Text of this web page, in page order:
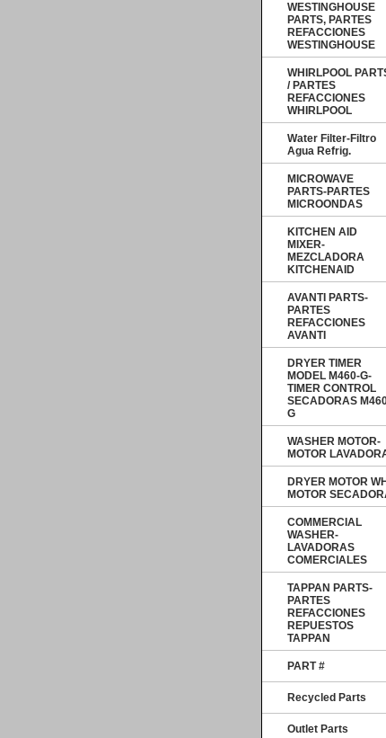
WESTINGHOUSE
PARTS, PARTES
REFACCIONES
WESTINGHOUSE
WHIRLPOOL
/ PARTES
REFACCIONES
WHIRLPOOL
Water Filter-Filtro
Agua Refrig.
MICROWAVE
PARTS-PARTES
MICROONDAS
KITCHEN AID
MIXER-
MEZCLADORA
KITCHENAID
AVANTI PARTS-
PARTES
REFACCIONES
AVANTI
DRYER TIMER
MODEL M460-G-
TIMER CONTROL
SECADORAS
G
WASHER MOTOR-
MOTOR
DRYER MOTOR
MOTOR
COMMERCIAL
WASHER-
LAVADORAS
COMERCIALES
TAPPAN PARTS-
PARTES
REFACCIONES
REPUESTOS
TAPPAN
PART #
Recycled Parts
Outlet Parts